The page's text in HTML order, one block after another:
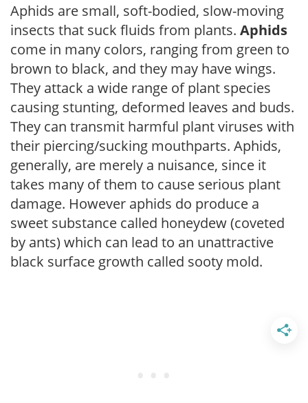
Aphids are small, soft-bodied, slow-moving
insects that suck fluids from plants. Aphids
come in many colors, ranging from green to
brown to black, and they may have wings.
They attack a wide range of plant species
causing stunting, deformed leaves and buds.
They can transmit harmful plant viruses with
their piercing/sucking mouthparts. Aphids,
generally, are merely a nuisance, since it
takes many of them to cause serious plant
damage. However aphids do produce a
sweet substance called honeydew (coveted
by ants) which can lead to an unattractive
black surface growth called sooty mold.